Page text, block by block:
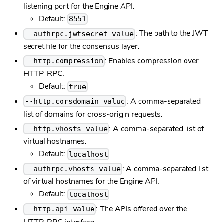
listening port for the Engine API.
Default: 8551
--authrpc.jwtsecret value : The path to the JWT
secret file for the consensus layer.
--http.compression : Enables compression over
HTTP-RPC.
Default: true
--http.corsdomain value : A comma-separated
list of domains for cross-origin requests.
--http.vhosts value : A comma-separated list of
virtual hostnames.
Default: localhost
--authrpc.vhosts value : A comma-separated list
of virtual hostnames for the Engine API.
Default: localhost
--http.api value : The APIs offered over the